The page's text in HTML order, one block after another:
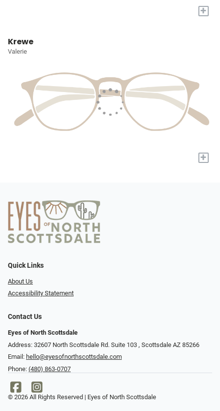
+
Krewe
Valerie
+
Quick Links
About Us
Accessibility Statement
Contact Us
Eyes of North Scottsdale
Address: 32607 North Scottsdale Rd. Suite 103 ​​​​​, Scottsdale AZ 85266
Email: hello@eyesofnorthscottsdale.com
Phone: (480) 863-0707
© 2026 All Rights Reserved | Eyes of North Scottsdale